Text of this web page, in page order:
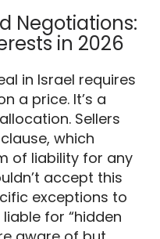
Negotiations:
in 2026
in Israel requires
a price. It’s a
Sellers
which
of liability for any
accept this
exceptions to
for “hidden